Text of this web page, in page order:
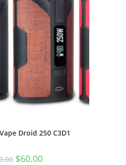
Droid 250 C3D1
$60.00